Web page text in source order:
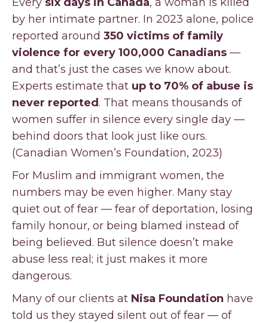
by her intimate partner. In 2023 alone, police
reported around 350 victims of family
violence for every 100,000 Canadians —
and that’s just the cases we know about.
Experts estimate that up to 70% of abuse is
never reported. That means thousands of
women suffer in silence every single day —
behind doors that look just like ours.
(Canadian Women’s Foundation, 2023)
For Muslim and immigrant women, the
numbers may be even higher. Many stay
quiet out of fear — fear of deportation, losing
family honour, or being blamed instead of
being believed. But silence doesn’t make
abuse less real; it just makes it more
dangerous.
Many of our clients at Nisa Foundation have
told us they stayed silent out of fear — of